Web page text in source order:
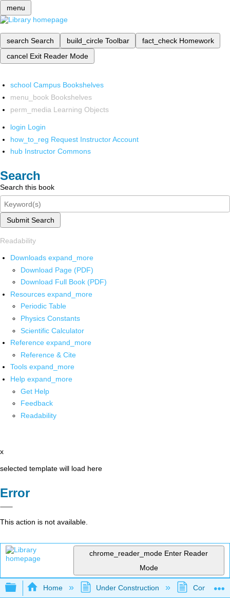
menu
search Search build_circle Toolbar fact_check Homework
cancel Exit Reader Mode
school Campus Bookshelves
menu_book Bookshelves
perm_media Learning Objects
login Login
how_to_reg Request Instructor Account
hub Instructor Commons
Search
Search this book
Submit Search
Readability
Downloads expand_more
Download Page (PDF)
Download Full Book (PDF)
Resources expand_more
Periodic Table
Physics Constants
Scientific Calculator
Reference expand_more
Reference & Cite
Tools expand_more
Help expand_more
Get Help
Feedback
Readability
x
selected template will load here
Error
This action is not available.
chrome_reader_mode Enter Reader
Mode
Expand/collapse global hierarchy
Home Under Construction